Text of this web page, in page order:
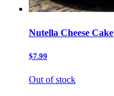
Nutella Cheese Cake
$7.99
Out of stock